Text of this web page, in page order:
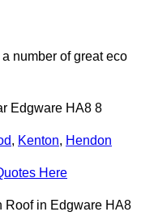
number of great eco
Edgware HA8 8
, Kenton, Hendon
Here
Roof in Edgware HA8